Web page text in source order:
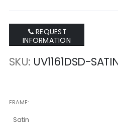
REQUEST
INFORMATION
SKU UV1161DSD-
FRAME
Satin